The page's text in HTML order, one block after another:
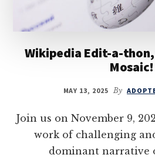
Wikipedia Edit-a-
Mosaic!
MAY 13, 2025 By
Join us on November 9,
work of challenging
dominant narrative